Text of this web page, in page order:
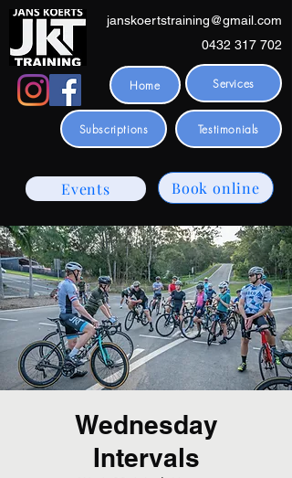
janskoertstraining@gmail.com
0432 317 702
Home Services
Subscriptions Testimonials
Book online
Events
Wednesday
Intervals